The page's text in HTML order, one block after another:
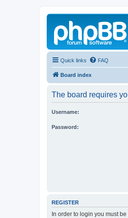
Quick links FAQ
Board index
The board requires
Username:
Password:
REGISTER
In order to login you must